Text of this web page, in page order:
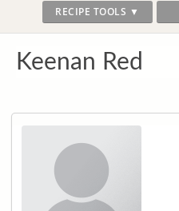
RECIPE TOOLS ▼
Keenan Red